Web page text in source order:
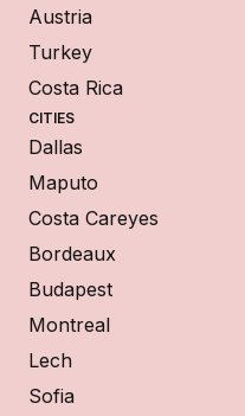
Austria
Turkey
Costa Rica
CITIES
Dallas
Maputo
Costa Careyes
Bordeaux
Budapest
Montreal
Lech
Sofia